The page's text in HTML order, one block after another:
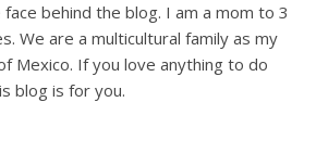
behind the blog. I am a mom to 3
We are a multicultural family as my
Mexico. If you love anything to do
blog is for you.